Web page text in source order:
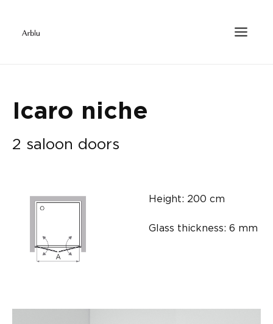
Icaro niche
2 saloon doors
Height: 200 cm
Glass thickness: 6 mm